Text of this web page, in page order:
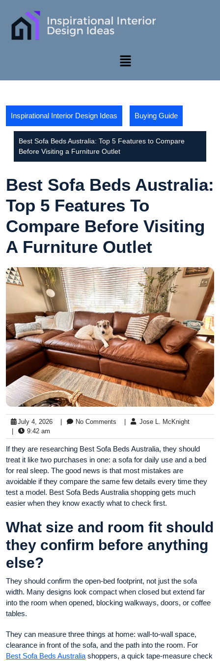
Inspirational Interior Design Ideas Buying Guide
Best Sofa Beds Australia: Top 5 Features to Compare
Before Visiting a Furniture Outlet
Best Sofa Beds Australia:
Top 5 Features To
Compare Before Visiting
A Furniture Outlet
July 4, 2026 No Comments
Jose L. McKnight
9:42 am
If they are researching Best Sofa Beds Australia, they should
treat it like two purchases in one: a sofa for daily use and a bed
for real sleep. The good news is that most mistakes are
avoidable if they compare the same few details every time they
test a model. Best Sofa Beds Australia shopping gets much
easier when they know exactly what to check first.
What size and room fit should
they confirm before anything
else?
They should confirm the open-bed footprint, not just the sofa
width. Many designs look compact when closed but extend far
into the room when opened, blocking walkways, doors, or coffee
tables.
They can measure three things at home: wall-to-wall space,
clearance in front of the sofa, and the path into the room. For
Best Sofa Beds Australia shoppers, a quick tape-measure check